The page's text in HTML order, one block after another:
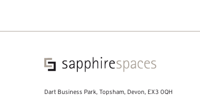
Dart Business Park, Topsham, Devon, EX3 0QH